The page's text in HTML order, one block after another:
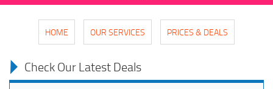
HOME OUR SERVICES PRICES & DEALS
Check Our Latest Deals